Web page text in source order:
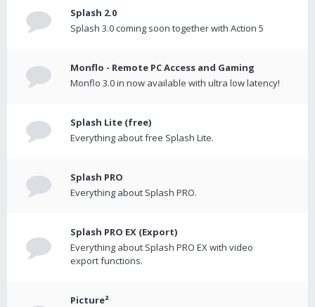
Splash 2.0
Splash 3.0 coming soon together with Action 5
Monflo - Remote PC Access and Gaming
Monflo 3.0 in now available with ultra low latency!
Splash Lite (free)
Everything about free Splash Lite.
Splash PRO
Everything about Splash PRO.
Splash PRO EX (Export)
Everything about Splash PRO EX with video
export functions.
Picture²